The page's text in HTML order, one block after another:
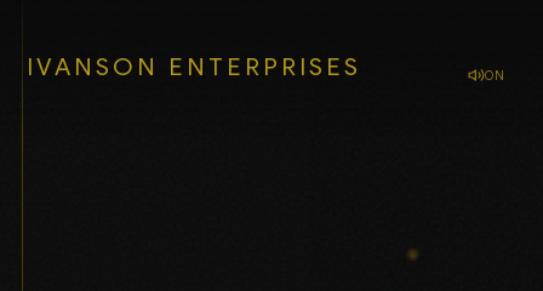
IVANSON ENTERPRISES ON